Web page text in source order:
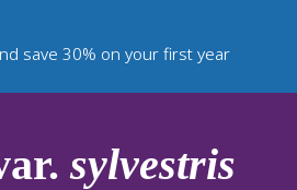
save 30% on your first year
sylvestris